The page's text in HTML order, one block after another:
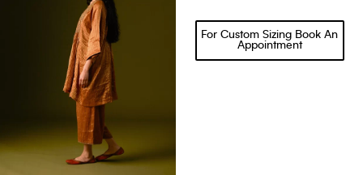
For Custom Sizing Book An
Appointment